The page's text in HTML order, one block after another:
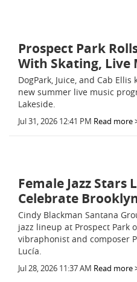
Prospect Park
With Skating, Live
DogPark, Juice, and Cab
new summer live music
Lakeside.
Jul 31, 2026 12:41 PM Read more
Female Jazz Stars
Celebrate
Cindy Blackman Santana
jazz lineup at Prospect Park
vibraphonist and composer
Lucía.
Jul 28, 2026 11:37 AM Read more